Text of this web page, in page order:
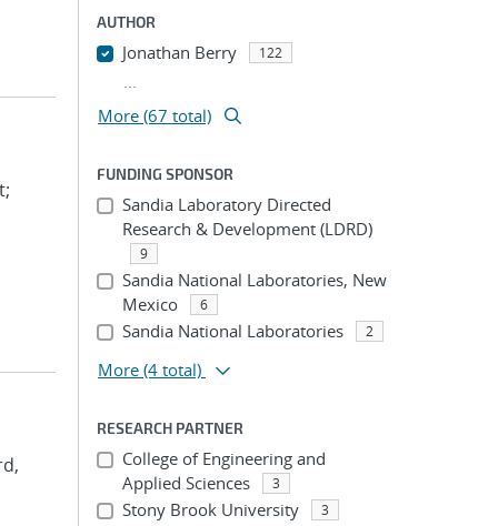
AUTHOR
Jonathan Berry 122
...
More (67 total)
FUNDING SPONSOR
Sandia Laboratory Directed
Research & Development (LDRD)
9
Sandia National Laboratories, New
Mexico
6
Sandia National Laboratories 2
More (4 total)
RESEARCH PARTNER
College of Engineering and
Applied Sciences
3
Stony Brook University 3